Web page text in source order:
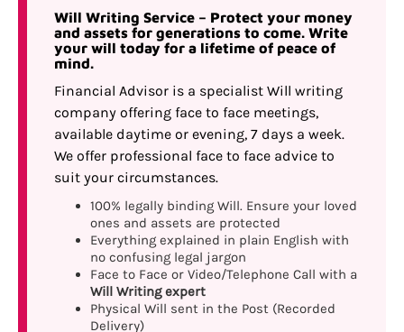
Will Writing Service – Protect your money
and assets for generations to come. Write
your will today for a lifetime of peace of
mind.
Financial Advisor is a specialist Will writing
company offering face to face meetings,
available daytime or evening, 7 days a week.
We offer professional face to face advice to
suit your circumstances.
100% legally binding Will. Ensure your loved
ones and assets are protected
Everything explained in plain English with
no confusing legal jargon
Face to Face or Video/Telephone Call with a
Will Writing expert
Physical Will sent in the Post (Recorded
Delivery)